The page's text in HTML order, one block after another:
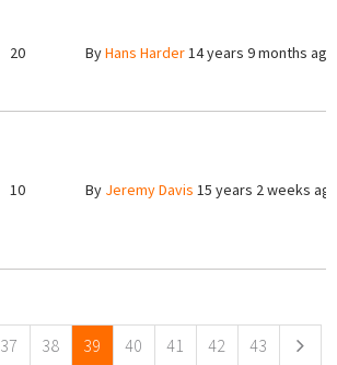
20 ByHans Harder14 years 9 months ago
10 By Jeremy Davis 15 years 2 weeks
37 38 39 40 41 42 43